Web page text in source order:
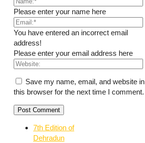
Please enter your name here
You have entered an incorrect email
address!
Please enter your email address here
Save my name, email, and website in
this browser for the next time I comment.
7th Edition of
Dehradun